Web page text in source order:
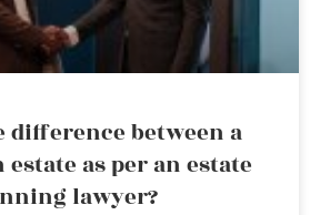
difference between a
as per an estate
lawyer?